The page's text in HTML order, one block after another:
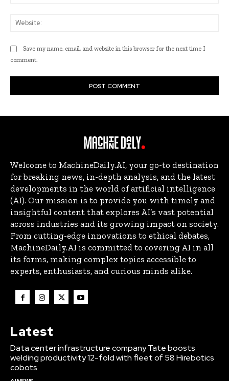
Save my name, email, and website in this browser for the next time I
comment.
Welcome to MachineDaily.AI, your go-to destination
for breaking news, in-depth analysis, and the latest
developments in the world of artificial intelligence
(AI). Our mission is to provide you with timely and
insightful content that explores AI’s vast potential
across industries and its growing impact on society.
From cutting-edge innovations to ethical debates,
MachineDaily.AI is committed to covering AI in all
its forms, making complex topics accessible to
experts, enthusiasts, and curious minds alike.
Latest
Data center infrastructure company Tate boosts
welding productivity 12-fold with fleet of 58 Hirebotics
cobots